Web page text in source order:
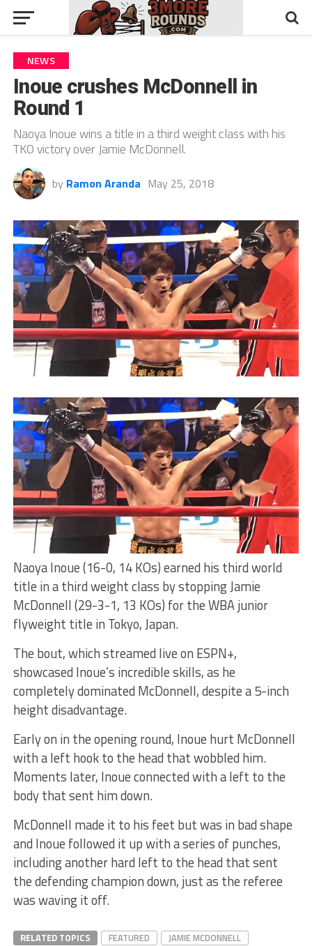
NEWS
Inoue crushes McDonnell in
Round 1
Naoya Inoue wins a title in a third weight class with his
TKO victory over Jamie McDonnell.
by Ramon Aranda May 25, 2018
Naoya Inoue (16-0, 14 KOs) earned his third world
title in a third weight class by stopping Jamie
McDonnell (29-3-1, 13 KOs) for the WBA junior
flyweight title in Tokyo, Japan.
The bout, which streamed live on ESPN+,
showcased Inoue’s incredible skills, as he
completely dominated McDonnell, despite a 5-inch
height disadvantage.
Early on in the opening round, Inoue hurt McDonnell
with a left hook to the head that wobbled him.
Moments later, Inoue connected with a left to the
body that sent him down.
McDonnell made it to his feet but was in bad shape
and Inoue followed it up with a series of punches,
including another hard left to the head that sent
the defending champion down, just as the referee
was waving it off.
RELATED TOPICS FEATURED
JAMIE MCDONNELL